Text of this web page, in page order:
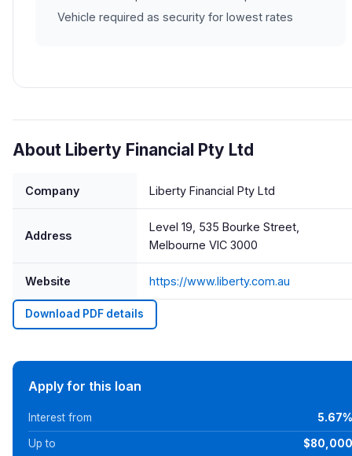
Vehicle required as security for lowest rates
About Liberty Financial Pty Ltd
Company Liberty Financial Pty Ltd
Address
Level 19, 535 Bourke Street,
Melbourne VIC 3000
Website https://www.liberty.com.au
Download PDF details
Apply for this loan
Interest from 5.67%
Up to $80,000